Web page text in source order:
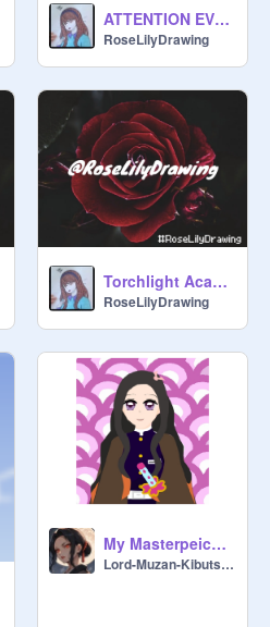
ATTENTION EVERYONE!!! - RoseLily
RoseLilyDrawing
Torchlight Academy - Rose Lily
RoseLilyDrawing
My Masterpeice - Thanks to @Hashira-Mitsuri
Lord-Muzan-Kibutsuji